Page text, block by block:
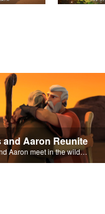
and Aaron Reunite
Moses and Aaron meet in the wilderness.